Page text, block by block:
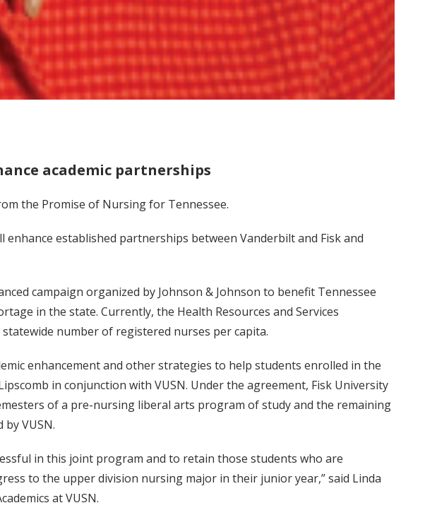
academic partnerships
the Promise of Nursing for Tennessee.
established partnerships between Vanderbilt and Fisk and
campaign organized by Johnson & Johnson to benefit Tennessee
in the state. Currently, the Health Resources and Services
number of registered nurses per capita.
enhancement and other strategies to help students enrolled in the
in conjunction with VUSN. Under the agreement, Fisk University
of a pre-nursing liberal arts program of study and the remaining
VUSN.
in this joint program and to retain those students who are
to the upper division nursing major in their junior year,” said Linda
at VUSN.